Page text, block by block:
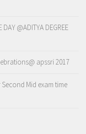
@ADITYA DEGREE
apssri 2017
Second Mid exam time